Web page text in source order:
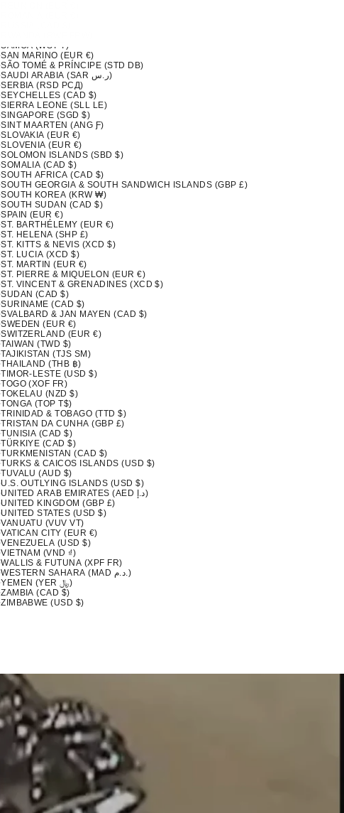
SAMOA (WST T)
SAN MARINO (EUR €)
SÃO TOMÉ & PRÍNCIPE (STD DB)
SAUDI ARABIA (SAR ر.س)
SERBIA (RSD РСД)
SEYCHELLES (CAD $)
SIERRA LEONE (SLL LE)
SINGAPORE (SGD $)
SINT MAARTEN (ANG Ƒ)
SLOVAKIA (EUR €)
SLOVENIA (EUR €)
SOLOMON ISLANDS (SBD $)
SOMALIA (CAD $)
SOUTH AFRICA (CAD $)
SOUTH GEORGIA & SOUTH SANDWICH ISLANDS (GBP £)
SOUTH KOREA (KRW ₩)
SOUTH SUDAN (CAD $)
SPAIN (EUR €)
ST. BARTHÉLEMY (EUR €)
ST. HELENA (SHP £)
ST. KITTS & NEVIS (XCD $)
ST. LUCIA (XCD $)
ST. MARTIN (EUR €)
ST. PIERRE & MIQUELON (EUR €)
ST. VINCENT & GRENADINES (XCD $)
SUDAN (CAD $)
SURINAME (CAD $)
SVALBARD & JAN MAYEN (CAD $)
SWEDEN (EUR €)
SWITZERLAND (EUR €)
TAIWAN (TWD $)
TAJIKISTAN (TJS ЅМ)
THAILAND (THB ฿)
TIMOR-LESTE (USD $)
TOGO (XOF FR)
TOKELAU (NZD $)
TONGA (TOP T$)
TRINIDAD & TOBAGO (TTD $)
TRISTAN DA CUNHA (GBP £)
TUNISIA (CAD $)
TÜRKIYE (CAD $)
TURKMENISTAN (CAD $)
TURKS & CAICOS ISLANDS (USD $)
TUVALU (AUD $)
U.S. OUTLYING ISLANDS (USD $)
UNITED ARAB EMIRATES (AED د.إ)
UNITED KINGDOM (GBP £)
UNITED STATES (USD $)
VANUATU (VUV VT)
VATICAN CITY (EUR €)
VENEZUELA (USD $)
VIETNAM (VND ₫)
WALLIS & FUTUNA (XPF FR)
WESTERN SAHARA (MAD د.م.)
YEMEN (YER ﷼)
ZAMBIA (CAD $)
ZIMBABWE (USD $)